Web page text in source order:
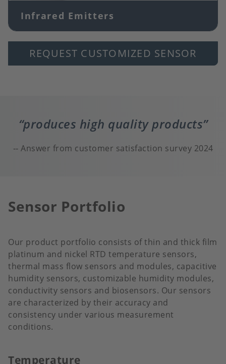
Infrared Emitters
REQUEST CUSTOMIZED SENSOR
produces high quality products
Answer from customer satisfaction survey 2024
Sensor Portfolio
Our product portfolio consists of thin and thick film
platinum and nickel RTD temperature sensors,
thermal mass flow sensors and modules, capacitive
humidity sensors, customizable humidity modules,
conductivity sensors and biosensors. Our sensors
are characterized by their accuracy and
consistency under various measurement
conditions.
Temperature